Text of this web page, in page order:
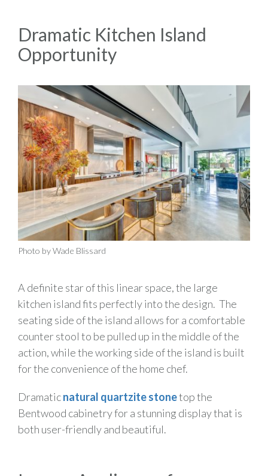
Dramatic Kitchen Island
Opportunity
Photo by Wade Blissard
A definite star of this linear space, the large
kitchen island fits perfectly into the design. The
seating side of the island allows for a comfortable
counter stool to be pulled up in the middle of the
action, while the working side of the island is built
for the convenience of the home chef.
Dramaticnatural quartzite stonetop the
Bentwood cabinetry for a stunning display that is
both user-friendly and beautiful.